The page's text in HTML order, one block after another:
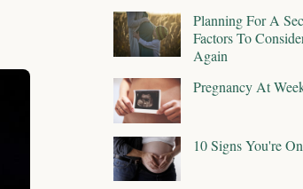
Planning For A
Factors To
Again
Pregnancy At
10 Signs You're